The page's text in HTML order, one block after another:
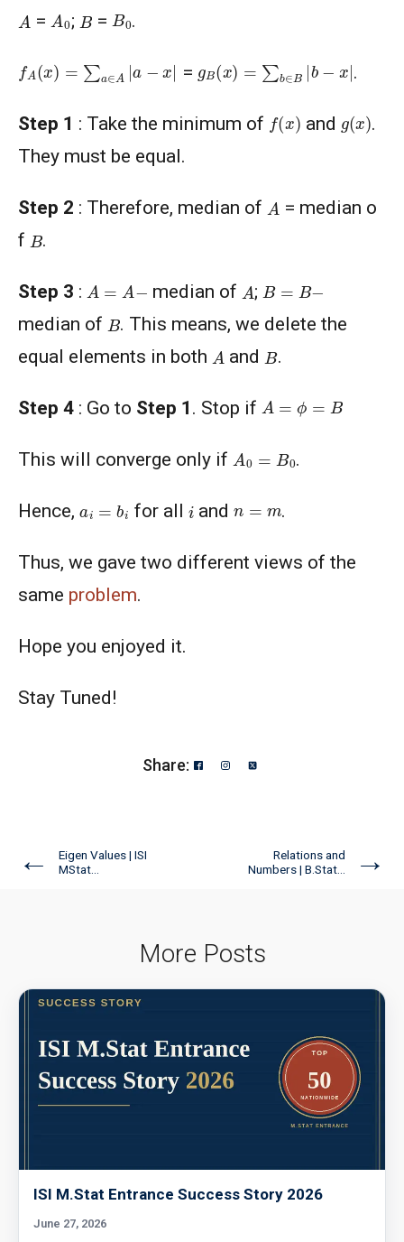
A = A ; B= B0 .
fA (x )= ∈A − = B( ) b∈ − .
Step 1 : Take the minimum of f(x) and g(x).
They must be equal.
Step 2 : Therefore, median of A = median o
f B.
Step 3 : A median of A;B= −
median of B. This means, we delete the
equal elements in both A and B.
Step 4 : Go to Step 1 . Stop if A =B
This will converge only if A 0 .
Hence, a for all i andn =m .
Thus, we gave two different views of the
same problem.
Hope you enjoyed it.
Stay Tuned!
Share:
←
Eigen Values | ISI
MStat...
Relations and
Numbers | B.Stat...
→
More Posts
ISI M.Stat Entrance Success Story 2026
June 27, 2026